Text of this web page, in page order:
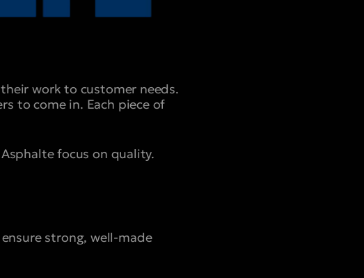
work to customer needs.
to come in. Each piece of
focus on quality.
strong, well-made